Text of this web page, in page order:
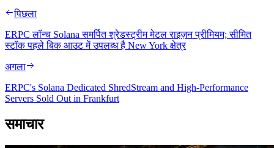
पिछला
ERPC लॉन्च Solana समर्पित श्रेडस्ट्रीम मेटल राइज़न प्रीमियम; सीमित
स्टॉक पहले बिक आउट में उपलब्ध है New York क्षेत्र
अगला
ERPC's Solana Dedicated ShredStream and High-Performance
Servers Sold Out in Frankfurt
समाचार